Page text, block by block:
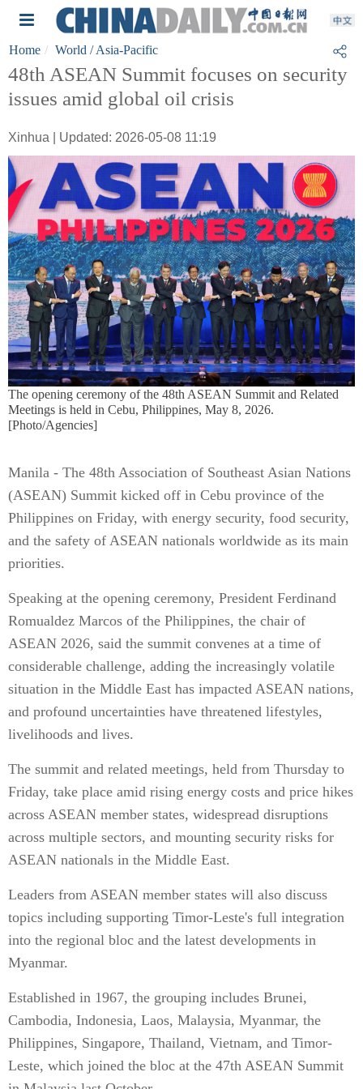
Home World / Asia-Pacific
48th ASEAN Summit focuses on security
issues amid global oil crisis
Xinhua | Updated: 2026-05-08 11:19
The opening ceremony of the 48th ASEAN Summit and Related
Meetings is held in Cebu, Philippines, May 8, 2026.
[Photo/Agencies]
Manila - The 48th Association of Southeast Asian Nations
(ASEAN) Summit kicked off in Cebu province of the
Philippines on Friday, with energy security, food security,
and the safety of ASEAN nationals worldwide as its main
priorities.
Speaking at the opening ceremony, President Ferdinand
Romualdez Marcos of the Philippines, the chair of
ASEAN 2026, said the summit convenes at a time of
considerable challenge, adding the increasingly volatile
situation in the Middle East has impacted ASEAN nations,
and profound uncertainties have threatened lifestyles,
livelihoods and lives.
The summit and related meetings, held from Thursday to
Friday, take place amid rising energy costs and price hikes
across ASEAN member states, widespread disruptions
across multiple sectors, and mounting security risks for
ASEAN nationals in the Middle East.
Leaders from ASEAN member states will also discuss
topics including supporting Timor-Leste's full integration
into the regional bloc and the latest developments in
Myanmar.
Established in 1967, the grouping includes Brunei,
Cambodia, Indonesia, Laos, Malaysia, Myanmar, the
Philippines, Singapore, Thailand, Vietnam, and Timor-
Leste, which joined the bloc at the 47th ASEAN Summit